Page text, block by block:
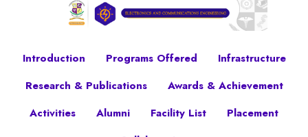
Introduction Programs Offered
Infrastructure
Research & Publications
Awards & Achievement
Activities
Alumni Facility List
Placement